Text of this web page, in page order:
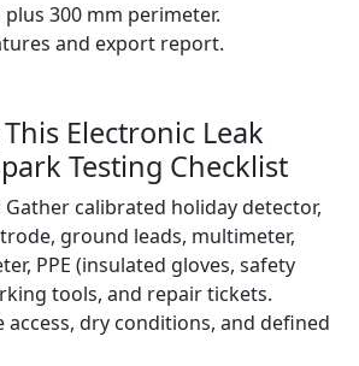
300 mm perimeter.
and export report.
Electronic Leak
Testing Checklist
calibrated holiday detector,
ground leads, multimeter,
PPE (insulated gloves, safety
tools, and repair tickets.
access, dry conditions, and defined